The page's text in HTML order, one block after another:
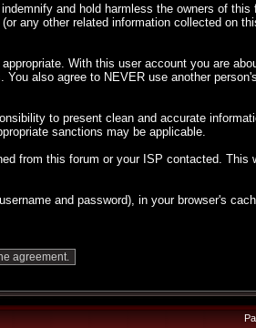
and hold harmless the owners of this
any other related information collected on
With this user account you are
also agree to NEVER use another
to present clean and accurate
sanctions may be applicable.
from this forum or your ISP contacted. This
and password), in your browser's